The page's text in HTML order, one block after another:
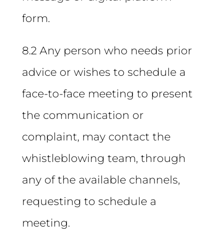
form.
8.2 Any person who needs prior
advice or wishes to schedule a
face-to-face meeting to present
the communication or
complaint, may contact the
whistleblowing team, through
any of the available channels,
requesting to schedule a
meeting.